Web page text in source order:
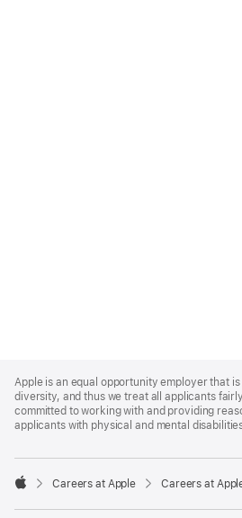
Footer
Apple is an equal opportunity employer that
diversity, and thus we treat all applicants
committed to working with and providing
applicants with physical and mental

Careers at Apple Careers at